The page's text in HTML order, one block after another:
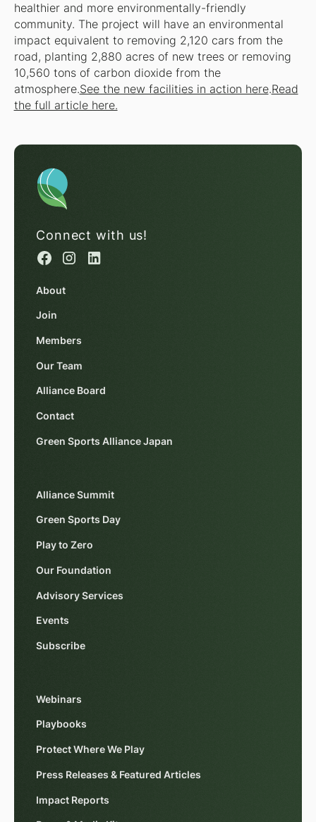
healthier and more environmentally-friendly
community. The project will have an environmental
impact equivalent to removing 2,120 cars from the
road, planting 2,880 acres of new trees or removing
10,560 tons of carbon dioxide from the
atmosphere.See the new facilities in action here.Read
the full article here.
Connect with us!
About
Join
Members
Our Team
Alliance Board
Contact
Green Sports Alliance Japan
Alliance Summit
Green Sports Day
Play to Zero
Our Foundation
Advisory Services
Events
Subscribe
Webinars
Playbooks
Protect Where We Play
Press Releases & Featured Articles
Impact Reports